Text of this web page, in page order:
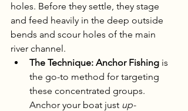
holes. Before they settle, they stage
and feed heavily in the deep outside
bends and scour holes of the main
river channel.
The Technique: Anchor Fishing is
the go-to method for targeting
these concentrated groups.
Anchor your boat just up-